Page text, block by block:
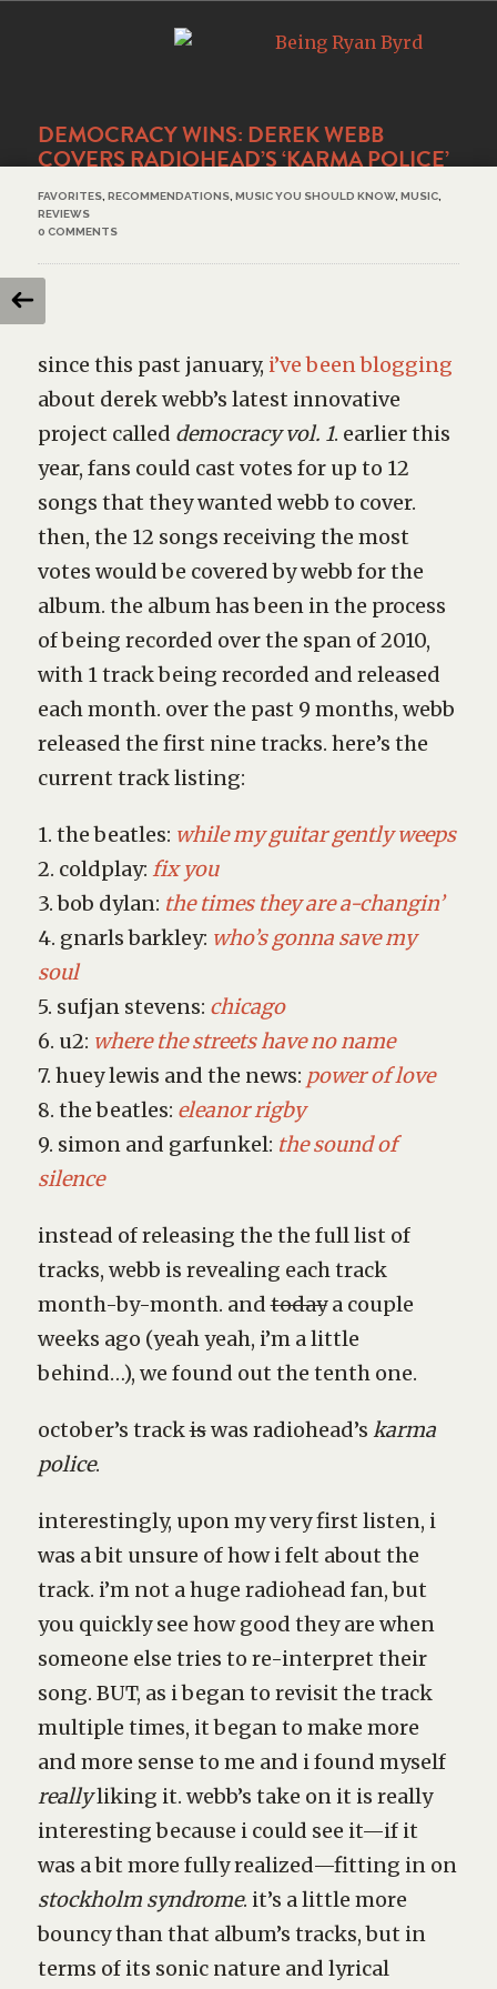
DEMOCRACY WINS: DEREK WEBB
COVERS RADIOHEAD’S ‘KARMA POLICE’
FAVORITES, RECOMMENDATIONS, MUSIC YOU SHOULD KNOW, MUSIC,
REVIEWS
0 COMMENTS
since this past january, i’ve been blogging
about derek webb’s latest innovative
project called democracy vol. 1. earlier this
year, fans could cast votes for up to 12
songs that they wanted webb to cover.
then, the 12 songs receiving the most
votes would be covered by webb for the
album. the album has been in the process
of being recorded over the span of 2010,
with 1 track being recorded and released
each month. over the past 9 months, webb
released the first nine tracks. here’s the
current track listing:
1. the beatles: while my guitar gently weeps
2. coldplay: fix you
3. bob dylan: the times they are a-changin’
4. gnarls barkley: who’s gonna save my
soul
5. sufjan stevens: chicago
6. u2: where the streets have no name
7. huey lewis and the news: power of love
8. the beatles: eleanor rigby
9. simon and garfunkel: the sound of
silence
instead of releasing the the full list of
tracks, webb is revealing each track
month-by-month. andtodaya couple
weeks ago (yeah yeah, i’m a little
behind…), we found out the tenth one.
october’s trackiswas radiohead’s karma
police.
interestingly, upon my very first listen, i
was a bit unsure of how i felt about the
track. i’m not a huge radiohead fan, but
you quickly see how good they are when
someone else tries to re-interpret their
song. BUT, as i began to revisit the track
multiple times, it began to make more
and more sense to me and i found myself
reallyliking it. webb’s take on it is really
interesting because i could see it—if it
was a bit more fully realized—fitting in on
stockholm syndrome. it’s a little more
bouncy than that album’s tracks, but in
terms of its sonic nature and lyrical